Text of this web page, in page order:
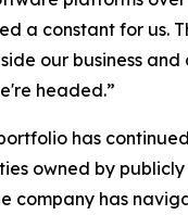
a constant for us.
our business and
headed.”
has
owned by
company has